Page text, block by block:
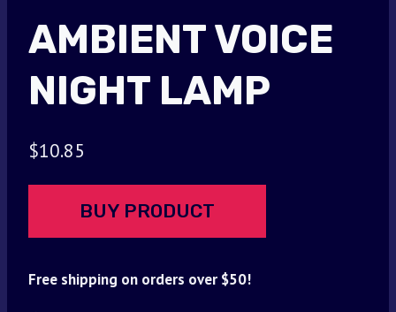
AMBIENT VOICE
NIGHT LAMP
$10.85
BUY PRODUCT
Free shipping on orders over $50!